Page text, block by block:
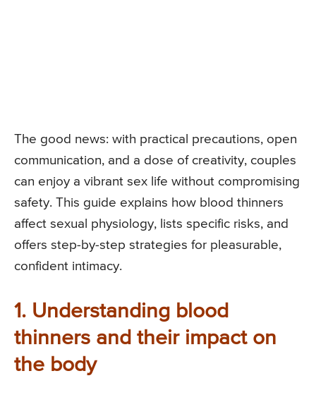
The good news: with practical precautions, open
communication, and a dose of creativity, couples
can enjoy a vibrant sex life without compromising
safety. This guide explains how blood thinners
affect sexual physiology, lists specific risks, and
offers step-by-step strategies for pleasurable,
confident intimacy.
1. Understanding blood
thinners and their impact on
the body